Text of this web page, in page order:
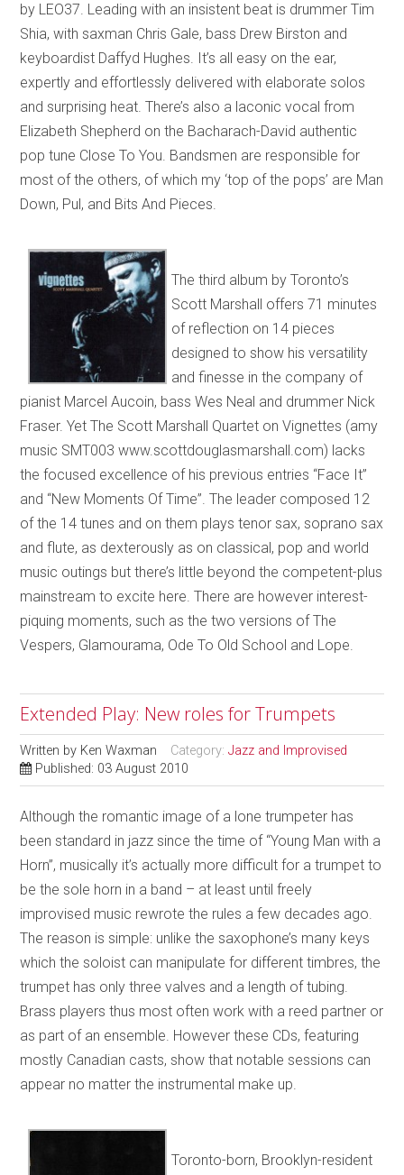
by LEO37. Leading with an insistent beat is drummer Tim
Shia, with saxman Chris Gale, bass Drew Birston and
keyboardist Daffyd Hughes. It’s all easy on the ear,
expertly and effortlessly delivered with elaborate solos
and surprising heat. There’s also a laconic vocal from
Elizabeth Shepherd on the Bacharach-David authentic
pop tune Close To You. Bandsmen are responsible for
most of the others, of which my ‘top of the pops’ are Man
Down, Pul, and Bits And Pieces.
The third album by Toronto’s
Scott Marshall offers 71 minutes
of reflection on 14 pieces
designed to show his versatility
and finesse in the company of
pianist Marcel Aucoin, bass Wes Neal and drummer Nick
Fraser. Yet The Scott Marshall Quartet on Vignettes (amy
music SMT003 www.scottdouglasmarshall.com) lacks
the focused excellence of his previous entries “Face It”
and “New Moments Of Time”. The leader composed 12
of the 14 tunes and on them plays tenor sax, soprano sax
and flute, as dexterously as on classical, pop and world
music outings but there’s little beyond the competent-plus
mainstream to excite here. There are however interest-
piquing moments, such as the two versions of The
Vespers, Glamourama, Ode To Old School and Lope.
Extended Play: New roles for Trumpets
Written by Ken Waxman Category:Jazz and Improvised
Published: 03 August 2010
Although the romantic image of a lone trumpeter has
been standard in jazz since the time of “Young Man with a
Horn”, musically it’s actually more difficult for a trumpet to
be the sole horn in a band – at least until freely
improvised music rewrote the rules a few decades ago.
The reason is simple: unlike the saxophone’s many keys
which the soloist can manipulate for different timbres, the
trumpet has only three valves and a length of tubing.
Brass players thus most often work with a reed partner or
as part of an ensemble. However these CDs, featuring
mostly Canadian casts, show that notable sessions can
appear no matter the instrumental make up.
Toronto-born, Brooklyn-resident